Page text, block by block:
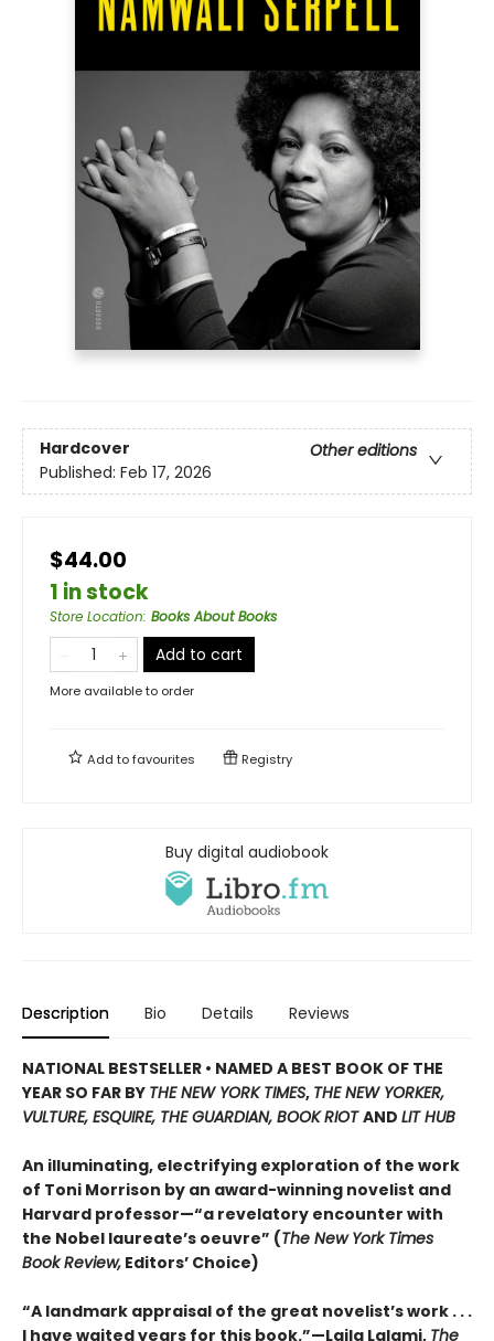
Hardcover
Other editions
Published: Feb 17, 2026
$44.00
1 in stock
Store Location: Books About Books
Add to cart
More available to order
Add tofavourites Registry
Buy digital audiobook
Description Bio Details Reviews
NATIONAL BESTSELLER • NAMED A BEST BOOK OF THE
YEAR SO FAR BY THE NEW YORK TIMES, THE NEW YORKER,
VULTURE, ESQUIRE, THE GUARDIAN, BOOK RIOTAND LIT HUB
An illuminating, electrifying exploration of the work
of Toni Morrison by an award-winning novelist and
Harvard professor—“a revelatory encounter with
the Nobel laureate’s oeuvre” (The New York Times
Book Review, Editors’ Choice)
“A landmark appraisal of the great novelist’s work . . .
I have waited years for this book.”—Laila Lalami, The